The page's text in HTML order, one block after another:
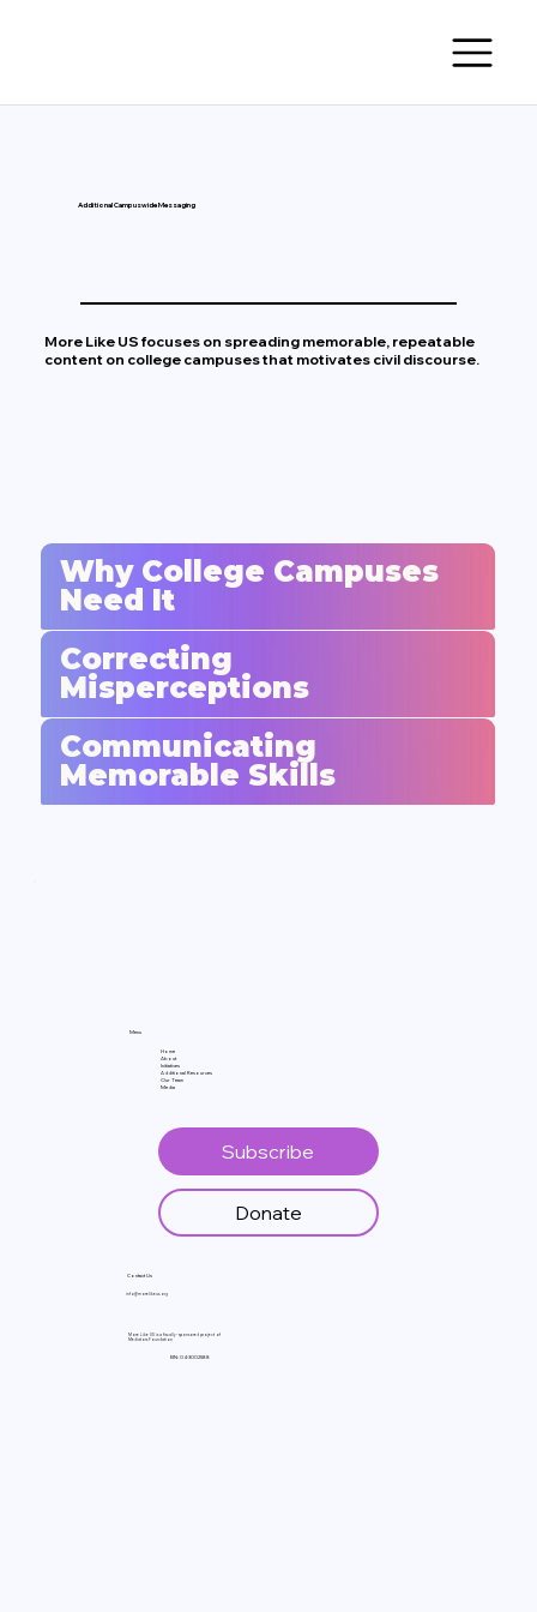
Additional Campuswide Messaging
More Like US focuses on spreading memorable, repeatable
content on college campuses that motivates civil discourse.
Why College Campuses
Need It
Correcting
Misperceptions
Communicating
Memorable Skills
Menu
Home
About
Initiatives
Additional Resources
Our Team
Media
Subscribe
Donate
Contact Us
info@morelikeus.org
More Like US is a fiscally- sponsored project of
Mediators Foundation
EIN: 04-3002588